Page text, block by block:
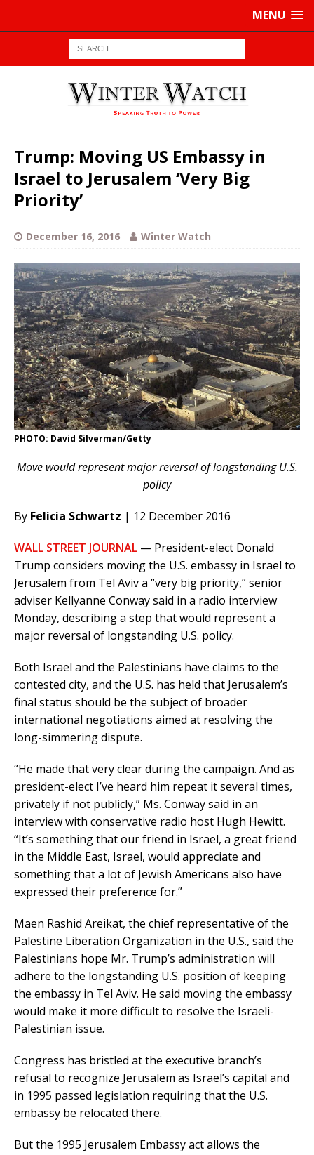
MENU
Trump: Moving US Embassy in
Israel to Jerusalem ‘Very Big
Priority’
December 16, 2016 Winter Watch
PHOTO: David Silverman/Getty
Move would represent major reversal of longstanding U.S.
policy
By Felicia Schwartz | 12 December 2016
WALL STREET JOURNAL — President-elect Donald
Trump considers moving the U.S. embassy in Israel to
Jerusalem from Tel Aviv a “very big priority,” senior
adviser Kellyanne Conway said in a radio interview
Monday, describing a step that would represent a
major reversal of longstanding U.S. policy.
Both Israel and the Palestinians have claims to the
contested city, and the U.S. has held that Jerusalem’s
final status should be the subject of broader
international negotiations aimed at resolving the
long-simmering dispute.
“He made that very clear during the campaign. And as
president-elect I’ve heard him repeat it several times,
privately if not publicly,” Ms. Conway said in an
interview with conservative radio host Hugh Hewitt.
“It’s something that our friend in Israel, a great friend
in the Middle East, Israel, would appreciate and
something that a lot of Jewish Americans also have
expressed their preference for.”
Maen Rashid Areikat, the chief representative of the
Palestine Liberation Organization in the U.S., said the
Palestinians hope Mr. Trump’s administration will
adhere to the longstanding U.S. position of keeping
the embassy in Tel Aviv. He said moving the embassy
would make it more difficult to resolve the Israeli-
Palestinian issue.
Congress has bristled at the executive branch’s
refusal to recognize Jerusalem as Israel’s capital and
in 1995 passed legislation requiring that the U.S.
embassy be relocated there.
But the 1995 Jerusalem Embassy act allows the